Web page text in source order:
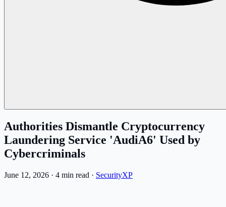
Authorities Dismantle Cryptocurrency
Laundering Service 'AudiA6' Used by
Cybercriminals
June 12, 2026 · 4 min read · SecurityXP